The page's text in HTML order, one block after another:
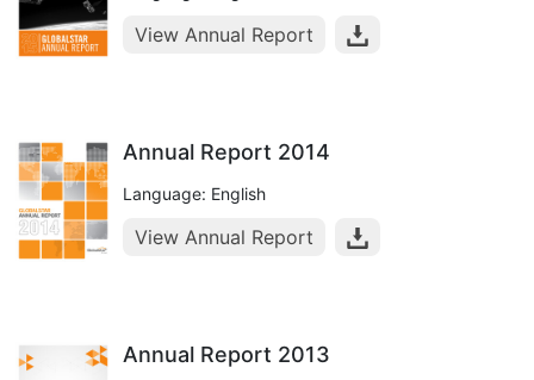
View Annual Report
Annual Report 2014
Language: English
View Annual Report
Annual Report 2013